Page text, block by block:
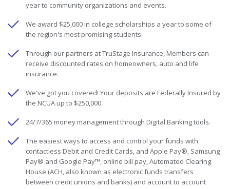
year to community organizations and events.
We award $25,000 in college scholarships a year to some of
the region's most promising students.
Through our partners at TruStage Insurance, Members can
receive discounted rates on homeowners, auto and life
insurance.
We've got you covered! Your deposits are Federally Insured by
the NCUA up to $250,000.
24/7/365 money management through Digital Banking tools.
The easiest ways to access and control your funds with
contactless Debit and Credit Cards, and Apple Pay®, Samsung
Pay® and Google Pay™, online bill pay, Automated Clearing
House (ACH, also known as electronic funds transfers
between credit unions and banks) and account to account